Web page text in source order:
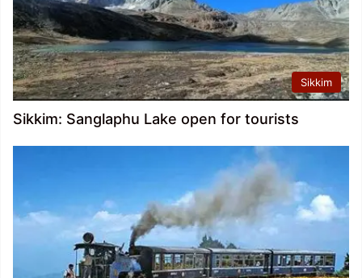
Sikkim
Sikkim: Sanglaphu Lake open for tourists